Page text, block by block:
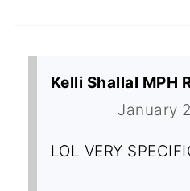
Kelli Shallal MPH
January
LOL VERY